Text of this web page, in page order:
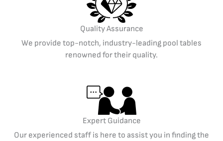
Quality Assurance
We provide top-notch, industry-leading pool tables
renowned for their quality.
Expert Guidance
Our experienced staff is here to assist you in finding the